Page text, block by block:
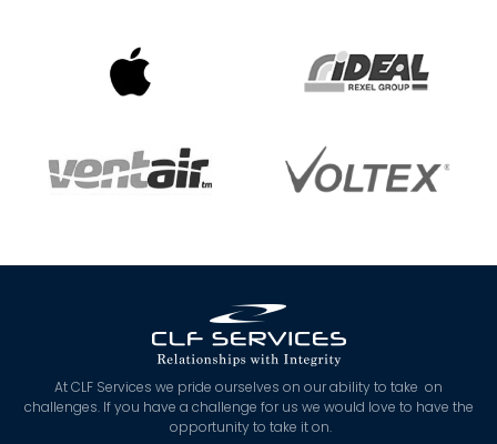
At CLF Services we pride ourselves on our ability to take on
challenges. If you have a challenge for us we would love to have the
opportunity to take it on.